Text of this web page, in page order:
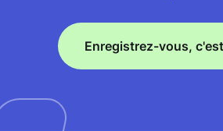
Enregistrez-vous,